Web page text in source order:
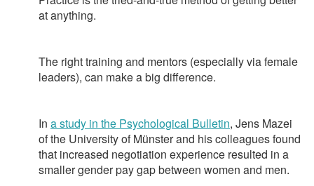
at anything.
The right training and mentors (especially via female
leaders), can make a big difference.
In a study in the Psychological Bulletin, Jens Mazei
of the University of Münster and his colleagues found
that increased negotiation experience resulted in a
smaller gender pay gap between women and men.